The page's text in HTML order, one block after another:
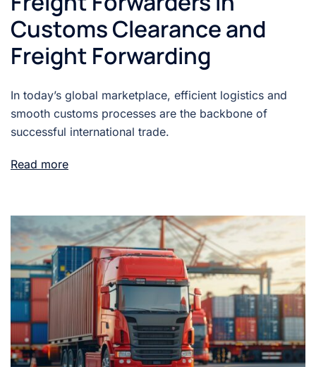
Customs Clearance and
Freight Forwarding
In today’s global marketplace, efficient logistics and
smooth customs processes are the backbone of
successful international trade.
Read more